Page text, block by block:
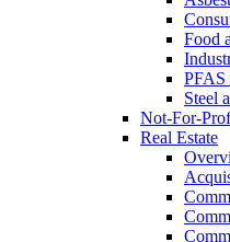
Food
PFAS
Steel
Not-For-
Real Estate